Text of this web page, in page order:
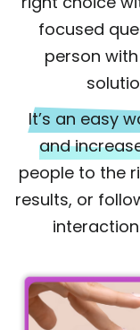
focused
person
It’s an easy
and
people to the
results, or